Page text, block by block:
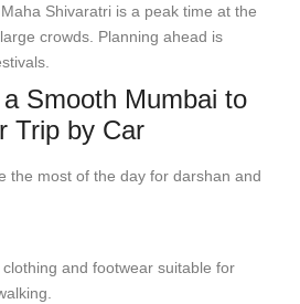
Maha Shivaratri is a peak time at the
crowds. Planning ahead is
Smooth Mumbai to
Trip by Car
the most of the day for darshan and
and footwear suitable for